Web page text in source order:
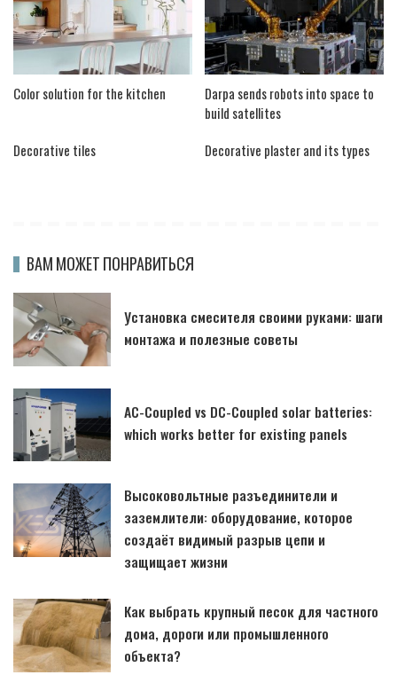
Color solution for the kitchen
Darpa sends robots into space to
build satellites
Decorative tiles
Decorative plaster and its types
ВАМ МОЖЕТ ПОНРАВИТЬСЯ
Установка смесителя своими руками: шаги
монтажа и полезные советы
AC-Coupled vs DC-Coupled solar batteries:
which works better for existing panels
Высоковольтные разъединители и
заземлители: оборудование, которое
создаёт видимый разрыв цепи и
защищает жизни
Как выбрать крупный песок для частного
дома, дороги или промышленного
объекта?